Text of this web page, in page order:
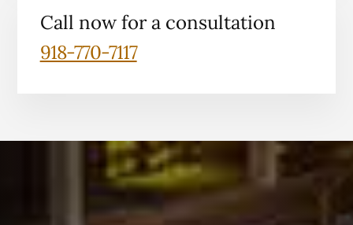
Call now for a consultation
918-770-7117